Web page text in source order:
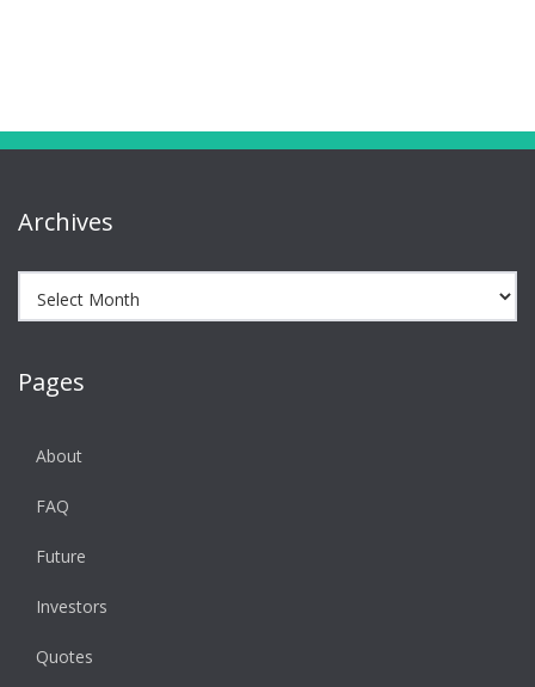
Archives
Pages
About
FAQ
Future
Investors
Quotes